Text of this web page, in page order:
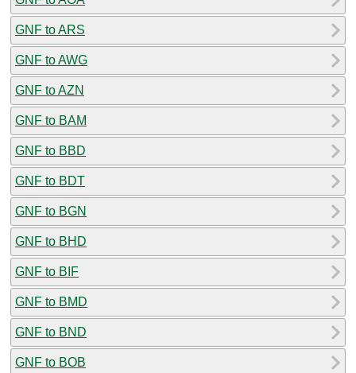
GNF to ARS
GNF to AWG
GNF to AZN
GNF to BAM
GNF to BBD
GNF to BDT
GNF to BGN
GNF to BHD
GNF to BIF
GNF to BMD
GNF to BND
GNF to BOB